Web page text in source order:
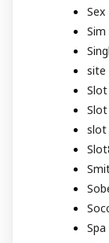
site
Slot
slot